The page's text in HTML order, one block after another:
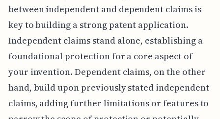
between independent and dependent claims is
key to building a strong patent application.
Independent claims stand alone, establishing a
foundational protection for a core aspect of
your invention. Dependent claims, on the other
hand, build upon previously stated independent
claims, adding further limitations or features to